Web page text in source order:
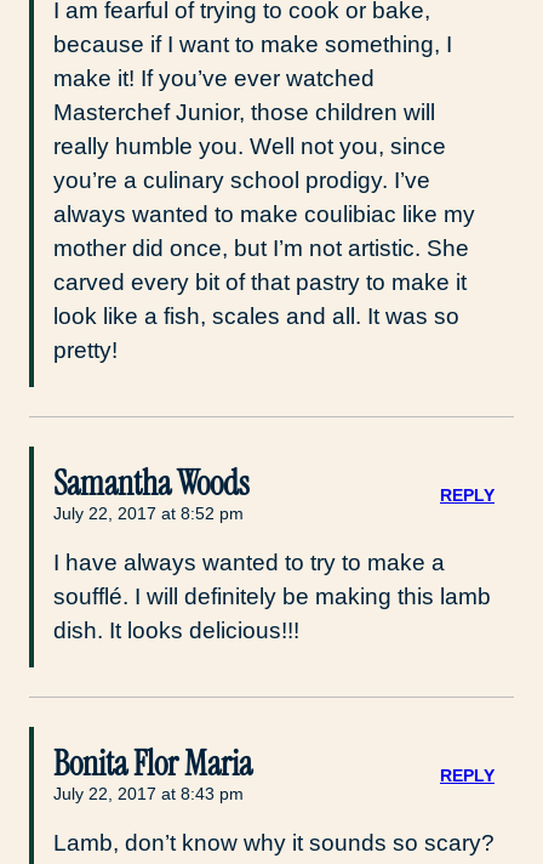
I am fearful of trying to cook or bake,
because if I want to make something, I
make it! If you’ve ever watched
Masterchef Junior, those children will
really humble you. Well not you, since
you’re a culinary school prodigy. I’ve
always wanted to make coulibiac like my
mother did once, but I’m not artistic. She
carved every bit of that pastry to make it
look like a fish, scales and all. It was so
pretty!
Samantha Woods
July 22, 2017 at 8:52 pm
I have always wanted to try to make a
soufflé. I will definitely be making this lamb
dish. It looks delicious!!!
REPLY
Bonita Flor Maria
July 22, 2017 at 8:43 pm
Lamb, don’t know why it sounds so scary?
REPLY